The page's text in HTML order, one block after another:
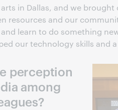
in Dallas, and we
resources and our
learn to do something
our technology skills and
perception
among